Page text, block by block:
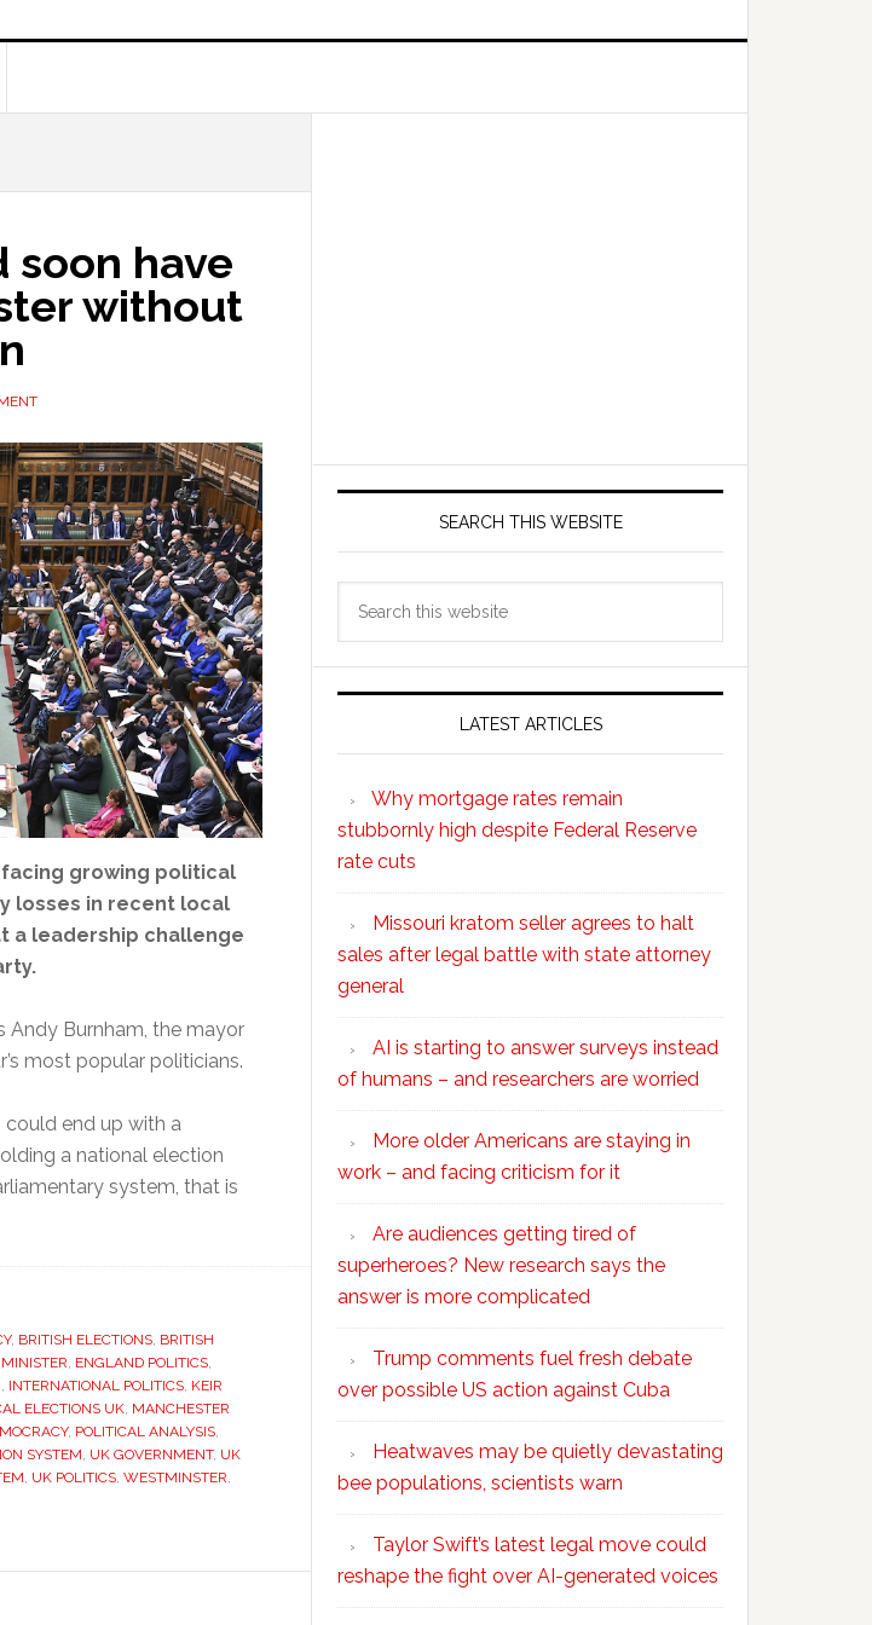
soon have
without
facing growing political
losses in recent local
a leadership challenge
Andy Burnham, the mayor
most popular politicians.
could end up with a
a national election
system, that is
, BRITISH ELECTIONS, BRITISH
, ENGLAND POLITICS,
, INTERNATIONAL POLITICS, KEIR
ELECTIONS UK, MANCHESTER
, POLITICAL ANALYSIS,
SYSTEM, UK GOVERNMENT, UK
, UK POLITICS, WESTMINSTER,
SEARCH THIS WEBSITE
LATEST ARTICLES
Why mortgage rates remain
stubbornly high despite Federal Reserve
rate cuts
Missouri kratom seller agrees to halt
sales after legal battle with state attorney
general
AI is starting to answer surveys instead
of humans – and researchers are worried
More older Americans are staying in
work – and facing criticism for it
Are audiences getting tired of
superheroes? New research says the
answer is more complicated
Trump comments fuel fresh debate
over possible US action against Cuba
Heatwaves may be quietly devastating
bee populations, scientists warn
Taylor Swift’s latest legal move could
reshape the fight over AI-generated voices